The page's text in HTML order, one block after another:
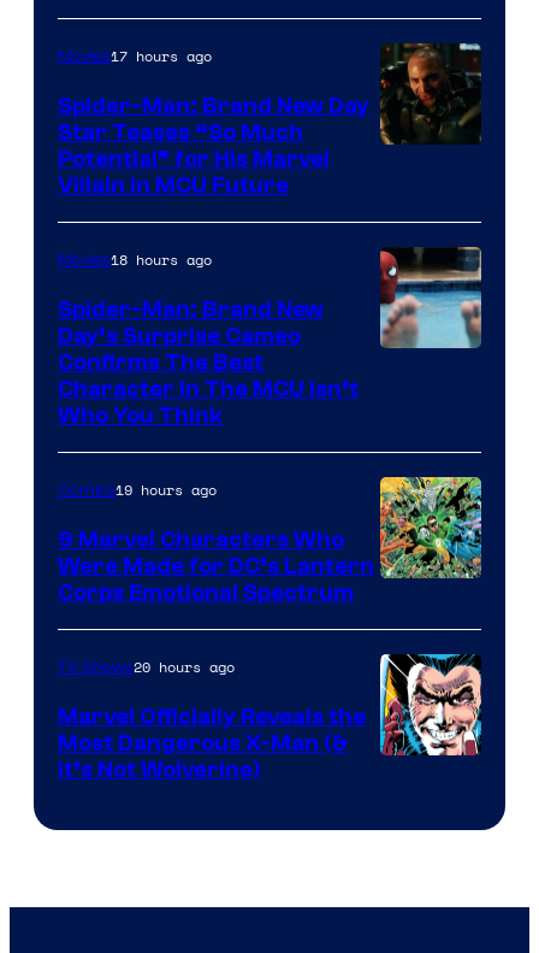
Movies17 hours ago
Spider-Man: Brand New Day
Star Teases “So Much
Potential” for His Marvel
Villain in MCU Future
Movies18 hours ago
Spider-Man: Brand New
Day’s Surprise Cameo
Confirms The Best
Character In The MCU Isn’t
Who You Think
Courtesy
of
DC
Comics
Comics19 hours ago
9 Marvel Characters Who
Were Made for DC’s Lantern
Corps Emotional Spectrum
Comics
TV Shows20 hours ago
Marvel Officially Reveals the
Most Dangerous X-Man (&
It’s Not Wolverine)